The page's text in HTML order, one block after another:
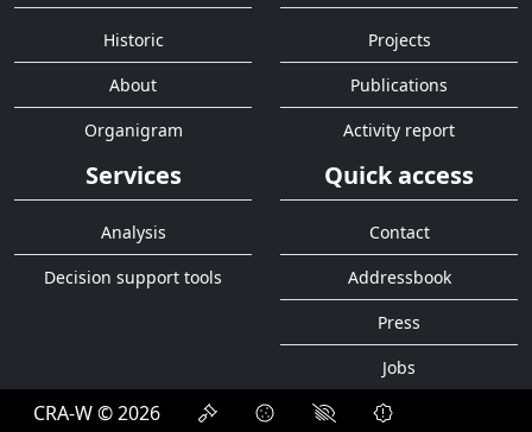
Historic
About
Organigram
Projects
Publications
Activity report
Services
Analysis
Decision support tools
Quick access
Contact
Addressbook
Press
Jobs
CRA-W © 2026